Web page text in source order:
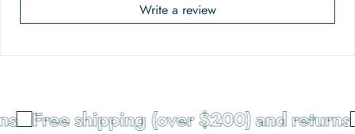
Write a review
Free shipping (over $200) and returns